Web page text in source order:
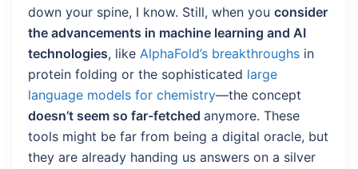
down your spine, I know. Still, when you consider
the advancements in machine learning and AI
technologies, like AlphaFold’s breakthroughs in
protein folding or the sophisticated large
language models for chemistry—the concept
doesn’t seem so far-fetched anymore. These
tools might be far from being a digital oracle, but
they are already handing us answers on a silver